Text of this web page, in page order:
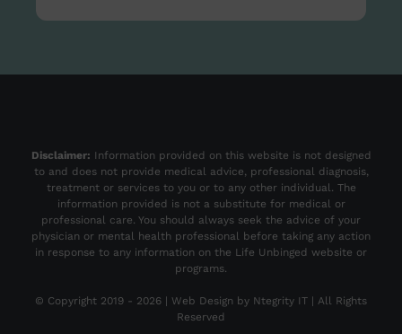
Disclaimer: Information provided on this website is not designed
to and does not provide medical advice, professional diagnosis,
treatment or services to you or to any other individual. The
information provided is not a substitute for medical or
professional care. You should always seek the advice of your
physician or mental health professional before taking any action
in response to any information on the Life Unbinged website or
programs.
© Copyright 2019 - 2026 | Web Design by Ntegrity IT | All Rights
Reserved